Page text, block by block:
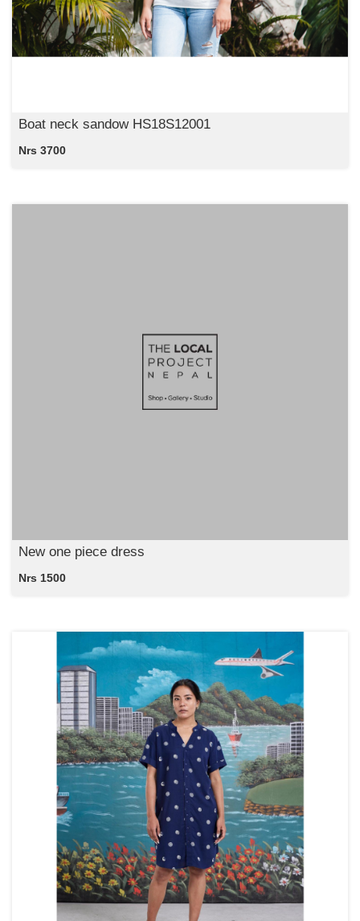
Boat neck sandow HS18S12001
Nrs 3700
New one piece dress
Nrs 1500